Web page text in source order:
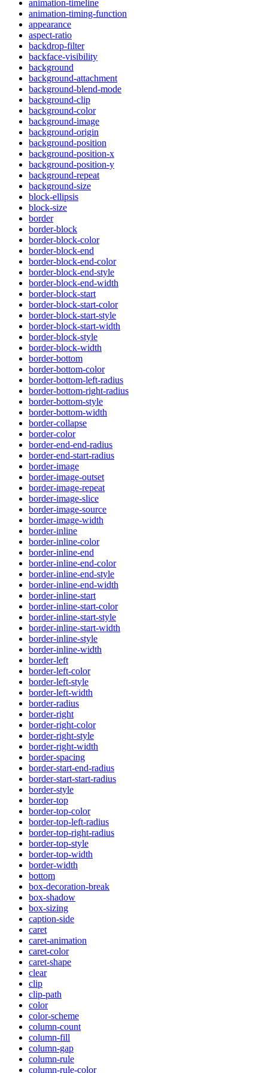
animation-timeline
animation-timing-function
appearance
aspect-ratio
backdrop-filter
backface-visibility
background
background-attachment
background-blend-mode
background-clip
background-color
background-image
background-origin
background-position
background-position-x
background-position-y
background-repeat
background-size
block-ellipsis
block-size
border
border-block
border-block-color
border-block-end
border-block-end-color
border-block-end-style
border-block-end-width
border-block-start
border-block-start-color
border-block-start-style
border-block-start-width
border-block-style
border-block-width
border-bottom
border-bottom-color
border-bottom-left-radius
border-bottom-right-radius
border-bottom-style
border-bottom-width
border-collapse
border-color
border-end-end-radius
border-end-start-radius
border-image
border-image-outset
border-image-repeat
border-image-slice
border-image-source
border-image-width
border-inline
border-inline-color
border-inline-end
border-inline-end-color
border-inline-end-style
border-inline-end-width
border-inline-start
border-inline-start-color
border-inline-start-style
border-inline-start-width
border-inline-style
border-inline-width
border-left
border-left-color
border-left-style
border-left-width
border-radius
border-right
border-right-color
border-right-style
border-right-width
border-spacing
border-start-end-radius
border-start-start-radius
border-style
border-top
border-top-color
border-top-left-radius
border-top-right-radius
border-top-style
border-top-width
border-width
bottom
box-decoration-break
box-shadow
box-sizing
caption-side
caret
caret-animation
caret-color
caret-shape
clear
clip
clip-path
color
color-scheme
column-count
column-fill
column-gap
column-rule
column-rule-color